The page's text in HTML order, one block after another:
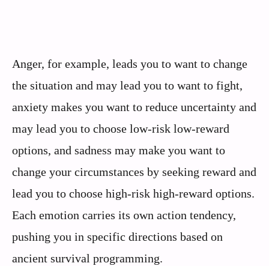
Anger, for example, leads you to want to change
the situation and may lead you to want to fight,
anxiety makes you want to reduce uncertainty and
may lead you to choose low-risk low-reward
options, and sadness may make you want to
change your circumstances by seeking reward and
lead you to choose high-risk high-reward options.
Each emotion carries its own action tendency,
pushing you in specific directions based on
ancient survival programming.